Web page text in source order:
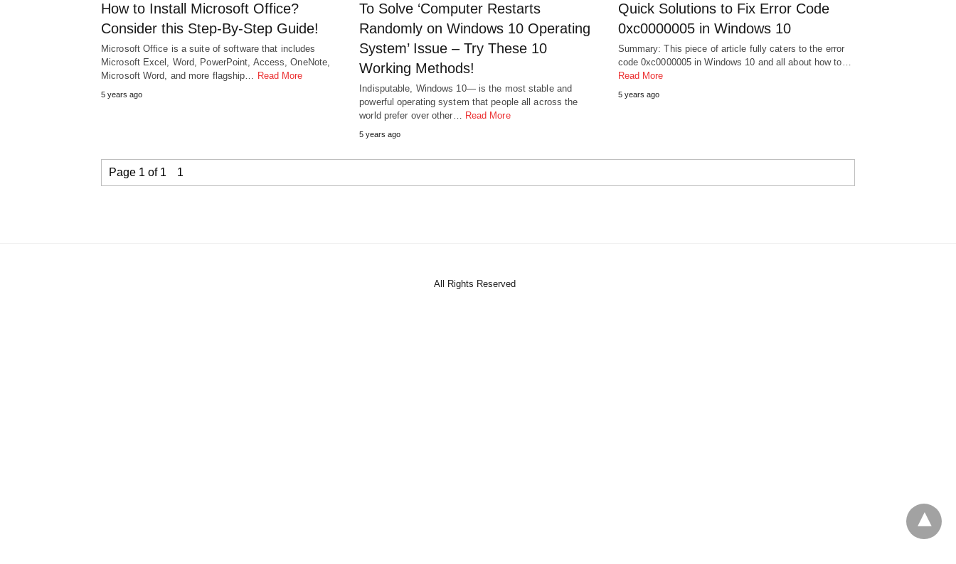
How to Install Microsoft Office?
Consider this Step-By-Step Guide!
Microsoft Office is a suite of software that includes
Microsoft Excel, Word, PowerPoint, Access, OneNote,
Microsoft Word, and more flagship… Read More
5 years ago
To Solve ‘Computer Restarts
Randomly on Windows 10 Operating
System’ Issue – Try These 10
Working Methods!
Indisputable, Windows 10— is the most stable and
powerful operating system that people all across the
world prefer over other… Read More
5 years ago
Quick Solutions to Fix Error Code
0xc0000005 in Windows 10
Summary: This piece of article fully caters to the error
code 0xc0000005 in Windows 10 and all about how to…
Read More
5 years ago
Page 1 of 1 1
All Rights Reserved